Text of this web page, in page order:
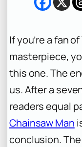
If you’re a fan
masterpiece,
this one. The
us. After a
readers equal
Chainsaw Man
conclusion.